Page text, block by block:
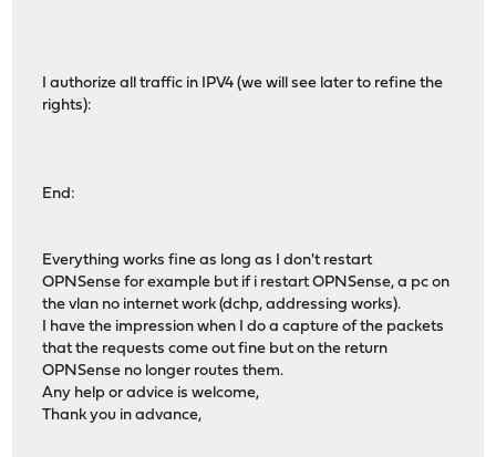
I authorize all traffic in IPV4 (we will see later to refine the
rights):
End:
Everything works fine as long as I don't restart
OPNSense for example but if i restart OPNSense, a pc on
the vlan no internet work (dchp, addressing works).
I have the impression when I do a capture of the packets
that the requests come out fine but on the return
OPNSense no longer routes them.
Any help or advice is welcome,
Thank you in advance,